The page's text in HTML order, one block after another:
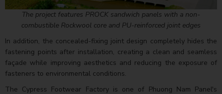
The project features PROCK sandwich panels with a non-
combustible Rockwool core and PU-reinforced joint edges
In addition, the concealed-fixing joint design completely hides the
fastening points after installation, creating a clean and seamless
façade while improving aesthetics and reducing the exposure of
fasteners to environmental conditions.
The Cypress Footwear Factory is one of Phuong Nam Panel's